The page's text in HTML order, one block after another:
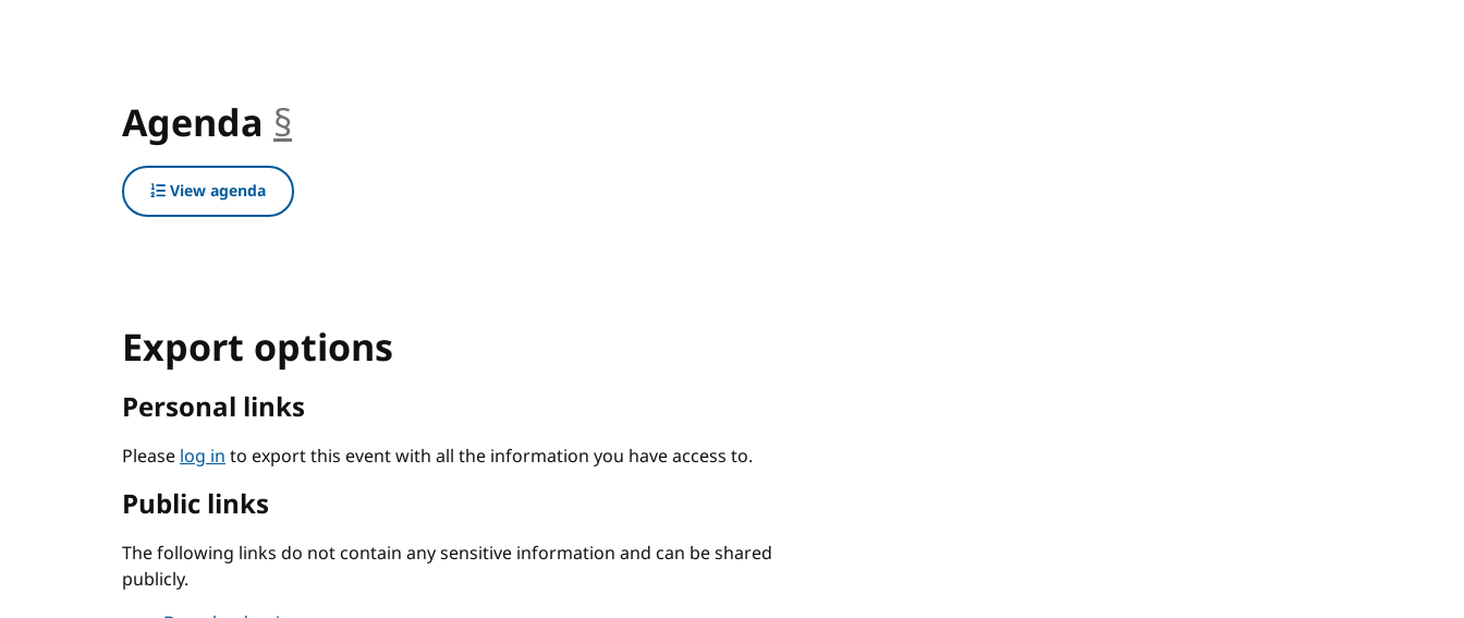
Agenda §
View agenda
Export options
Personal links
Pleaselog into export this event with all the information you have access to.
Public links
The following links do not contain any sensitive information and can be shared
publicly.